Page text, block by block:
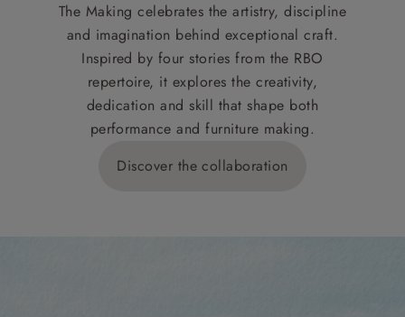
The Making celebrates the artistry, discipline
and imagination behind exceptional craft.
Inspired by four stories from the RBO
repertoire, it explores the creativity,
dedication and skill that shape both
performance and furniture making.
Discover the collaboration